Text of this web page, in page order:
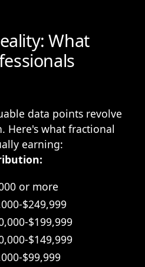
What
data points revolve
Here's what fractional
earning:
or more
$249,999
$199,999
$149,999
$99,999